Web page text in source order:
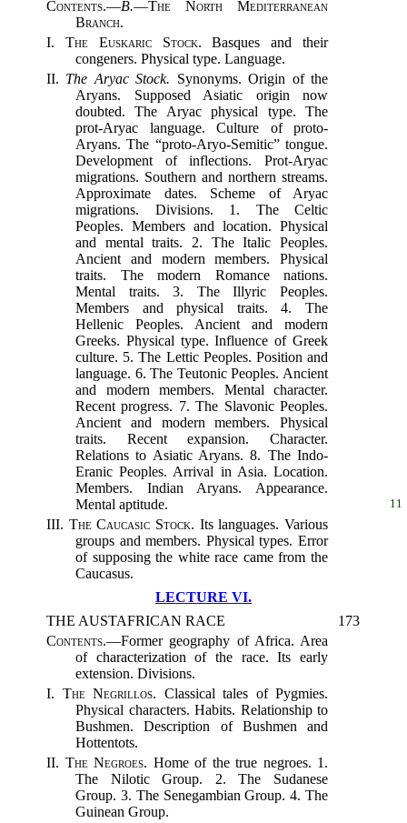
Contents.—B.—The North Mediterranean
Branch.
I. The Euskaric Stock. Basques and their
congeners. Physical type. Language.
II. The Aryac Stock. Synonyms. Origin of the
Aryans. Supposed Asiatic origin now
doubted. The Aryac physical type. The
prot-Aryac language. Culture of proto-
Aryans. The “proto-Aryo-Semitic” tongue.
Development of inflections. Prot-Aryac
migrations. Southern and northern streams.
Approximate dates. Scheme of Aryac
migrations. Divisions. 1. The Celtic
Peoples. Members and location. Physical
and mental traits. 2. The Italic Peoples.
Ancient and modern members. Physical
traits. The modern Romance nations.
Mental traits. 3. The Illyric Peoples.
Members and physical traits. 4. The
Hellenic Peoples. Ancient and modern
Greeks. Physical type. Influence of Greek
culture. 5. The Lettic Peoples. Position and
language. 6. The Teutonic Peoples. Ancient
and modern members. Mental character.
Recent progress. 7. The Slavonic Peoples.
Ancient and modern members. Physical
traits. Recent expansion. Character.
Relations to Asiatic Aryans. 8. The Indo-
Eranic Peoples. Arrival in Asia. Location.
Members. Indian Aryans. Appearance.
Mental aptitude.
11
III. The Caucasic Stock. Its languages. Various
groups and members. Physical types. Error
of supposing the white race came from the
Caucasus.
LECTURE VI.
THE AUSTAFRICAN RACE
173
Contents.—Former geography of Africa. Area
of characterization of the race. Its early
extension. Divisions.
I. The Negrillos. Classical tales of Pygmies.
Physical characters. Habits. Relationship to
Bushmen. Description of Bushmen and
Hottentots.
II. The Negroes. Home of the true negroes. 1.
The Nilotic Group. 2. The Sudanese
Group. 3. The Senegambian Group. 4. The
Guinean Group.